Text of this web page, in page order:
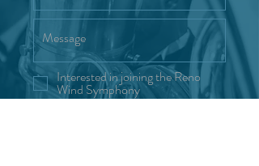
Interested in joining the Reno
Wind Symphony